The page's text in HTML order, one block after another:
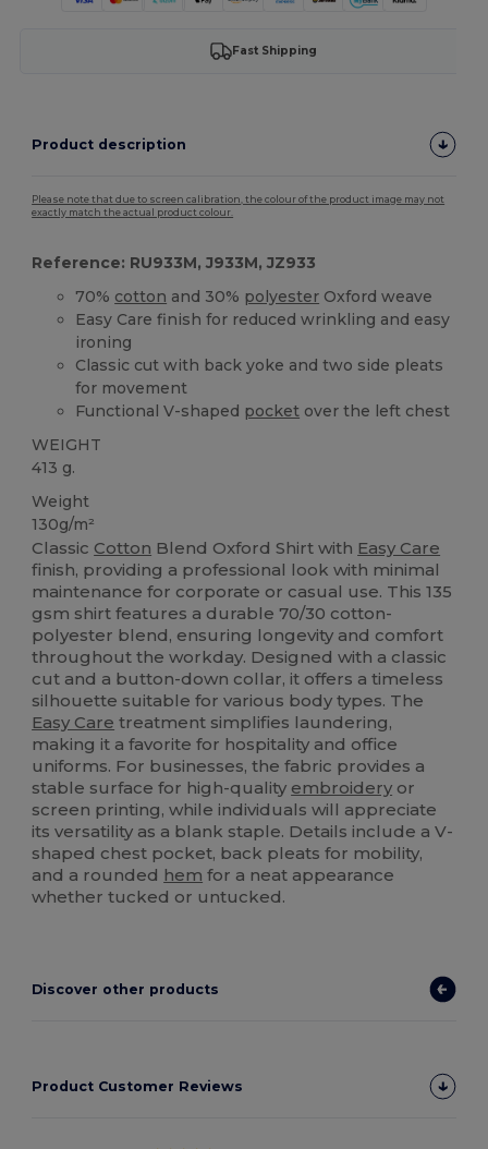
Fast Shipping
Product description
Please note that due to screen calibration, the colour of the product image may not
exactly match the actual product colour.
Reference: RU933M, J933M, JZ933
70% cotton and 30% polyester Oxford weave
Easy Care finish for reduced wrinkling and easy
ironing
Classic cut with back yoke and two side pleats
for movement
Functional V-shaped pocket over the left chest
WEIGHT
413 g.
Weight
130g/m²
Classic Cotton Blend Oxford Shirt with Easy Care
finish, providing a professional look with minimal
maintenance for corporate or casual use. This 135
gsm shirt features a durable 70/30 cotton-
polyester blend, ensuring longevity and comfort
throughout the workday. Designed with a classic
cut and a button-down collar, it offers a timeless
silhouette suitable for various body types. The
Easy Care treatment simplifies laundering,
making it a favorite for hospitality and office
uniforms. For businesses, the fabric provides a
stable surface for high-quality embroidery or
screen printing, while individuals will appreciate
its versatility as a blank staple. Details include a V-
shaped chest pocket, back pleats for mobility,
and a rounded hem for a neat appearance
whether tucked or untucked.
Discover other products
Product Customer Reviews